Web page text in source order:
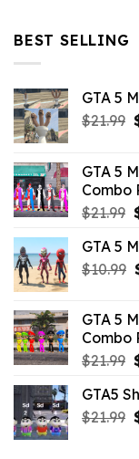
BEST SELLING
GTA 5
$21.99
GTA 5
Combo
$21.99
GTA 5
$10.99
GTA 5
Combo
$21.99
GTA5
$21.99